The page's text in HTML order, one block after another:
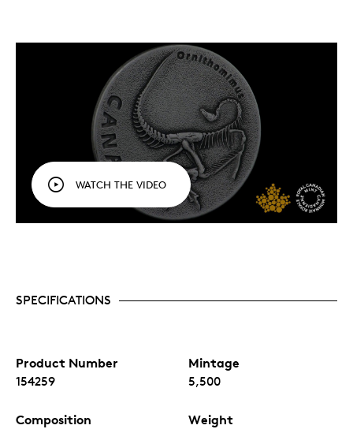
WATCH THE VIDEO
SPECIFICATIONS
Product Number
154259
Mintage
5,500
Composition Weight